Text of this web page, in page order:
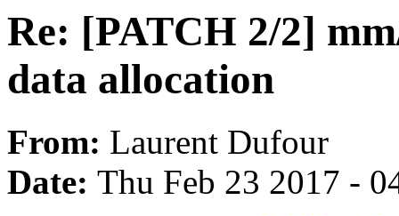
Re: [PATCH 2/2]
data allocation
From: Laurent Dufour
Date: Thu Feb 23 2017 -